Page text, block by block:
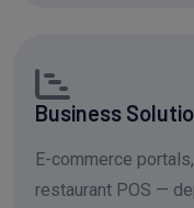
Business
E-commerce
restaurant POS —